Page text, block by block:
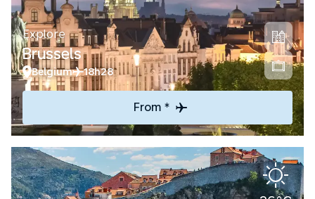
Explore
Brussels
Belgium 18h28
From *